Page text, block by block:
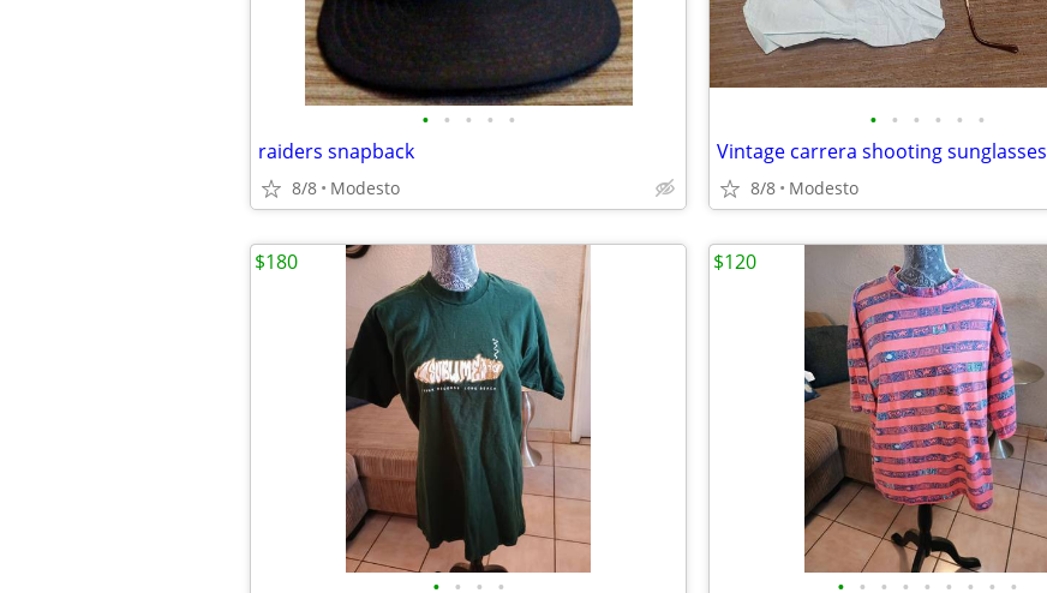
• • • • •
raiders snapback
8/8 Modesto
• • • • • •
Vintage carrera shooting sunglasses
8/8 Modesto
• • • •
$180
• • • • • • • • •
$120